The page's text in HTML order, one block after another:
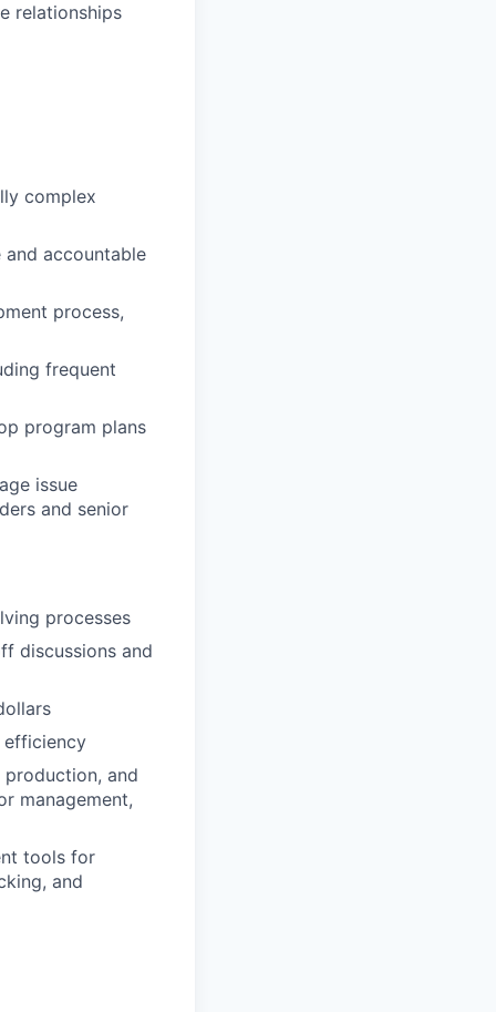
relationships
complex
accountable
process,
frequent
program plans
issue
and senior
processes
discussions and
efficiency
and
management,
tools for
and